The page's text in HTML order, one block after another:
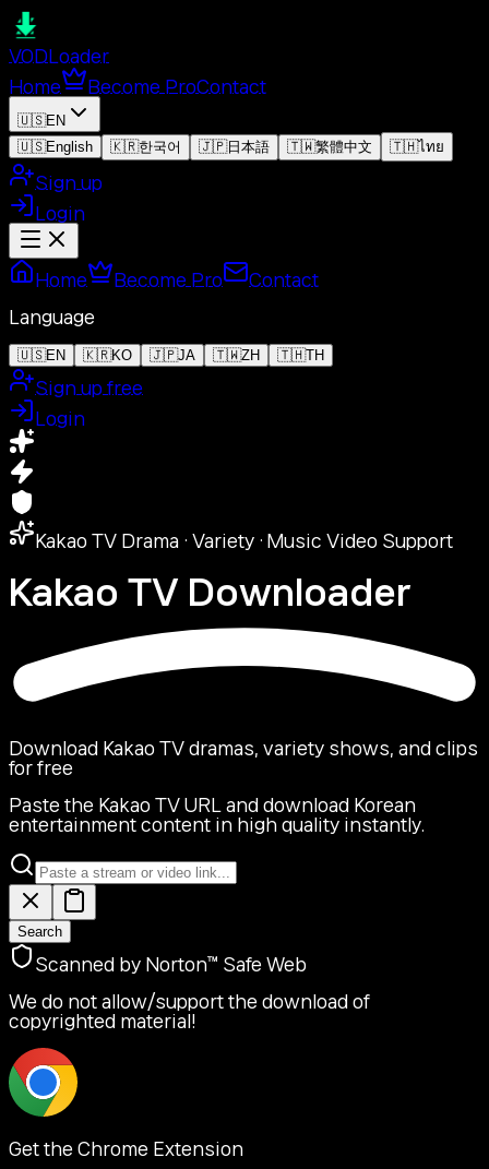
VODLoader
Home
Become ProContact
🇺🇸EN
🇺🇸English 🇰🇷한국어 🇯🇵日本語 🇹🇼繁體中文 🇹🇭ไทย
Sign up
Login
Home Become Pro
Contact
Language
🇺🇸EN 🇰🇷KO 🇯🇵JA 🇹🇼ZH 🇹🇭TH
Sign up free
Login
Kakao TV Drama · Variety · Music Video Support
Kakao TV Downloader
Download Kakao TV dramas, variety shows, and clips
for free
Paste the Kakao TV URL and download Korean
entertainment content in high quality instantly.
Search
Scanned by Norton™ Safe Web
We do not allow/support the download of
copyrighted material!
Get the Chrome Extension